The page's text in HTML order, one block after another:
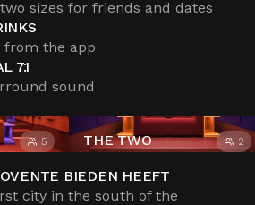
sizes for friends and dates
from the app
7.1
sound
5 THE TWO 2
TE BIEDEN HEEFT
city in the south of the